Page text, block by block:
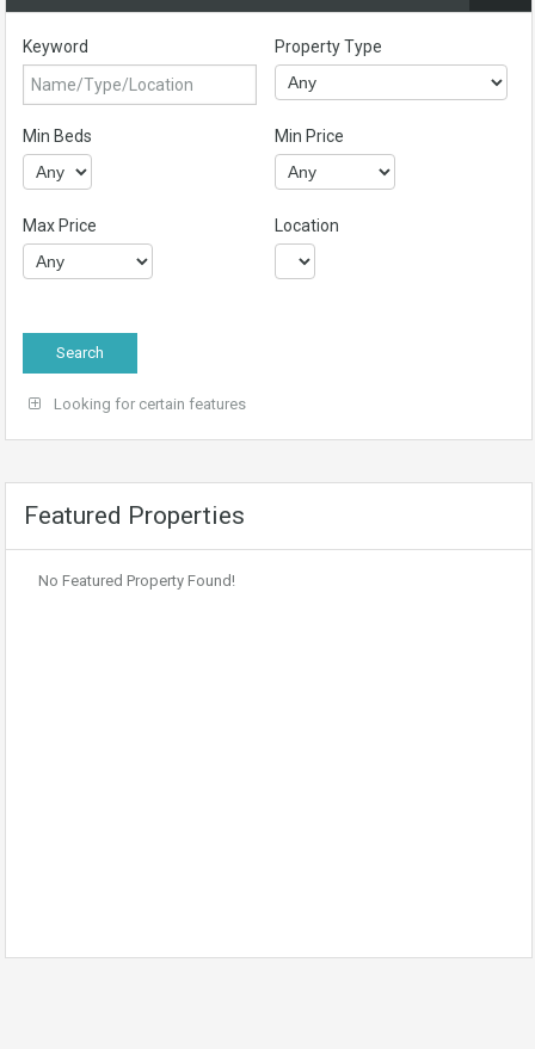
Keyword Property Type
Min Beds Min Price
Max Price Location
Looking for certain features
Featured Properties
No Featured Property Found!